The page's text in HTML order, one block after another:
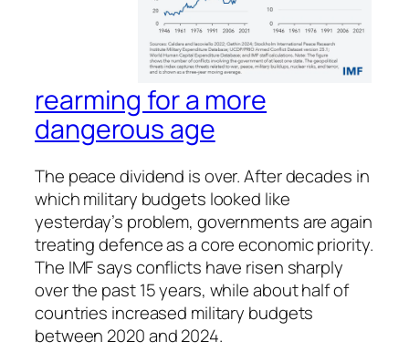
rearming for a more
dangerous age
The peace dividend is over. After decades in
which military budgets looked like
yesterday’s problem, governments are again
treating defence as a core economic priority.
The IMF says conflicts have risen sharply
over the past 15 years, while about half of
countries increased military budgets
between 2020 and 2024.